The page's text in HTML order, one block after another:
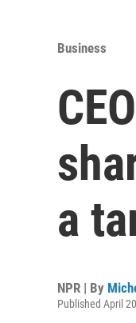
Business
a
NPR | By
Published April